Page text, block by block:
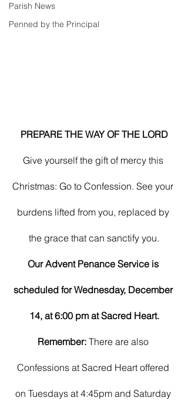
Parish News
Penned by the Principal
PREPARE THE WAY OF THE LORD
Give yourself the gift of mercy this
Christmas: Go to Confession. See your
burdens lifted from you, replaced by
the grace that can sanctify you.
Our Advent Penance Service is
scheduled for Wednesday, December
14, at 6:00 pm at Sacred Heart.
Remember: There are also
Confessions at Sacred Heart offered
on Tuesdays at 4:45pm and Saturday